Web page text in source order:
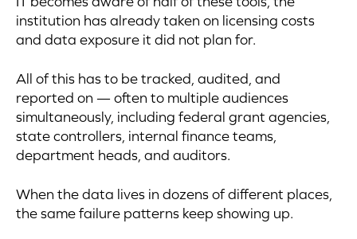
institution has already taken on licensing costs
and data exposure it did not plan for.
All of this has to be tracked, audited, and
reported on — often to multiple audiences
simultaneously, including federal grant agencies,
state controllers, internal finance teams,
department heads, and auditors.
When the data lives in dozens of different places,
the same failure patterns keep showing up.